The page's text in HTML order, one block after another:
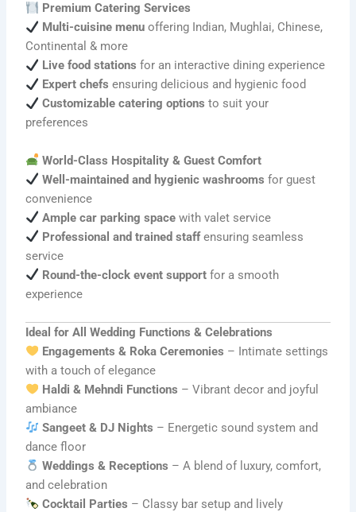
Premium Catering Services
Multi-cuisine menu offering Indian, Mughlai, Chinese,
Continental & more
Live food stations for an interactive dining experience
Expert chefs ensuring delicious and hygienic food
Customizable catering options to suit your
preferences
World-Class Hospitality & Guest Comfort
Well-maintained and hygienic washrooms for guest
convenience
Ample car parking space with valet service
Professional and trained staffensuring seamless
service
Round-the-clock event support for a smooth
experience
Ideal for All Wedding Functions & Celebrations
Engagements & Roka Ceremonies – Intimate settings
with a touch of elegance
Haldi & Mehndi Functions – Vibrant decor and joyful
ambiance
Sangeet & DJ Nights – Energetic sound system and
dance floor
Weddings & Receptions – A blend of luxury, comfort,
and celebration
Cocktail Parties – Classy bar setup and lively